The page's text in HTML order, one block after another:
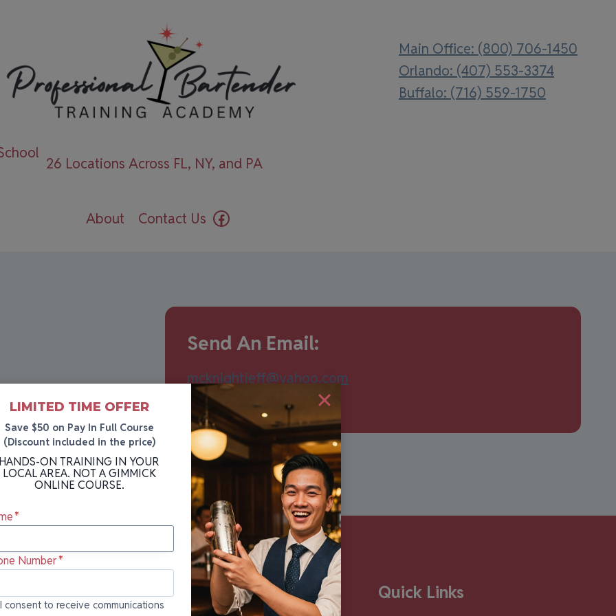
Main Office: (800) 706-1450
Orlando: (407) 553-3374
Buffalo: (716) 559-1750
26 Locations Across FL, NY, and PA
About Contact Us Facebook
you’re curious
our team is here to
Send An Email:
mcknightjeff@yahoo.com
Quick Links
LIMITED TIME OFFER
Save $50 on Pay In Full Course
(Discount included in the price)
HANDS-ON TRAINING IN YOUR
LOCAL AREA. NOT A GIMMICK
ONLINE COURSE.
*
Number*
to
I consent to receive communications